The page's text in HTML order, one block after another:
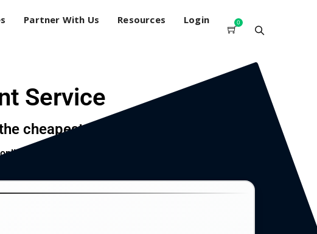
Partner With Us Resources Login 0
Service
cheapest price.
account, junkmail shredding, and instant document